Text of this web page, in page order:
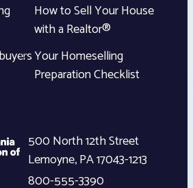
How to Sell Your House
with a Realtor®
Your Homeselling
Preparation Checklist
500 North 12th Street
Lemoyne,PA17043-1213
800-555-3390